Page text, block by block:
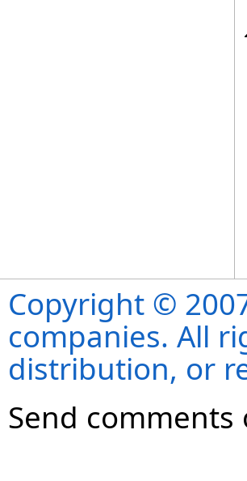
Copyright ©
companies. All
distribution, or
Send